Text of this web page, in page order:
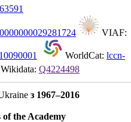
0000000029281724 VIAF:
WorldCat: lccn-
Wikidata: Q4224498
з 1967–2016
the Academy